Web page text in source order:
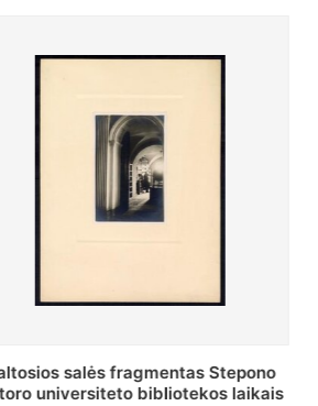
Stepono Batoro universiteto
bibliotekos Rankraščių skyriaus